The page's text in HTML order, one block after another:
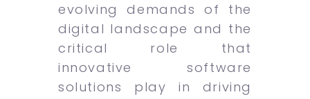
evolving demands of the
digital landscape and the
critical role that
innovative software
solutions play in driving